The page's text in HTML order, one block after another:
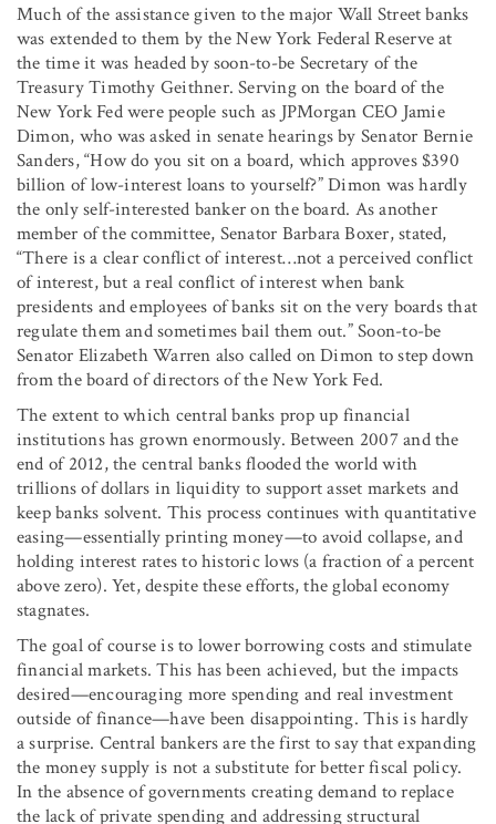
Much of the assistance given to the major Wall Street banks
was extended to them by the New York Federal Reserve at
the time it was headed by soon-to-be Secretary of the
Treasury Timothy Geithner. Serving on the board of the
New York Fed were people such as JPMorgan CEO Jamie
Dimon, who was asked in senate hearings by Senator Bernie
Sanders, “How do you sit on a board, which approves $390
billion of low-interest loans to yourself?” Dimon was hardly
the only self-interested banker on the board. As another
member of the committee, Senator Barbara Boxer, stated,
“There is a clear conflict of interest…not a perceived conflict
of interest, but a real conflict of interest when bank
presidents and employees of banks sit on the very boards that
regulate them and sometimes bail them out.” Soon-to-be
Senator Elizabeth Warren also called on Dimon to step down
from the board of directors of the New York Fed.
The extent to which central banks prop up financial
institutions has grown enormously. Between 2007 and the
end of 2012, the central banks flooded the world with
trillions of dollars in liquidity to support asset markets and
keep banks solvent. This process continues with quantitative
easing—essentially printing money—to avoid collapse, and
holding interest rates to historic lows (a fraction of a percent
above zero). Yet, despite these efforts, the global economy
stagnates.
The goal of course is to lower borrowing costs and stimulate
financial markets. This has been achieved, but the impacts
desired—encouraging more spending and real investment
outside of finance—have been disappointing. This is hardly
a surprise. Central bankers are the first to say that expanding
the money supply is not a substitute for better fiscal policy.
In the absence of governments creating demand to replace
the lack of private spending and addressing structural